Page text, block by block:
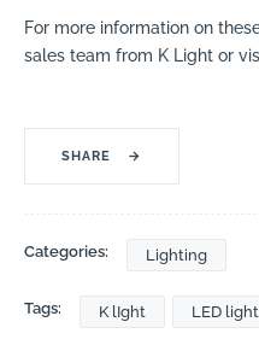
For more information on
sales team from K Light or
SHARE →
Categories: Lighting
Tags: K lIght LED